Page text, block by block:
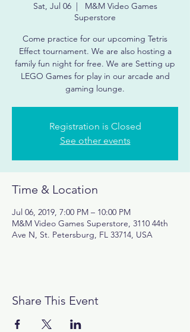
Sat, Jul 06
  |
M&M Video Games
Superstore
Come practice for our upcoming Tetris
Effect tournament. We are also hosting a
family fun night for free. We are Setting up
LEGO Games for play in our arcade and
gaming lounge.
Registration is Closed
See other events
Time & Location
Jul 06, 2019, 7:00 PM – 10:00 PM
M&M Video Games Superstore, 3110 44th
Ave N, St. Petersburg, FL 33714, USA
Share This Event